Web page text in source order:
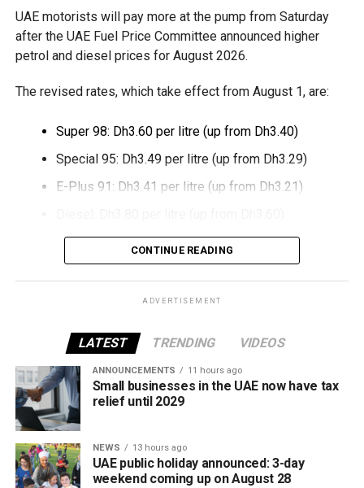
The move also strengthens Dubai’s ambition to become a
global leader in digital commerce, with the emirate
cashless by the end of 2026.
UAE motorists will pay more at the pump from Saturday
after the UAE Fuel Price Committee announced higher
petrol and diesel prices for August 2026.
The revised rates, which take effect from August 1, are:
Super 98: Dh3.60 per litre (up from Dh3.40)
Special 95: Dh3.49 per litre (up from Dh3.29)
E-Plus 91: Dh3.41 per litre (up from Dh3.21)
The increase reverses July’s price reduction and comes
after volatility in global oil markets during the past month.
The UAE Fuel Price Committee reviews retail fuel prices at
movements in international oil markets.
The new prices will remain in effect throughout August
2026.
CONTINUE READING
ADVERTISEMENT
LATEST TRENDING VIDEOS
ANNOUNCEMENTS 11 hours ago
Small businesses in the UAE now have tax
relief until 2029
NEWS 13 hours ago
UAE public holiday announced: 3-day
weekend coming up on August 28